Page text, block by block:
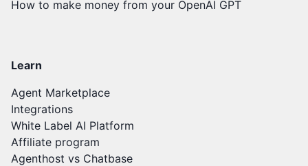
How to make money from your OpenAI GPT
Learn
Agent Marketplace
Integrations
White Label AI Platform
Affiliate program
Agenthost vs Chatbase